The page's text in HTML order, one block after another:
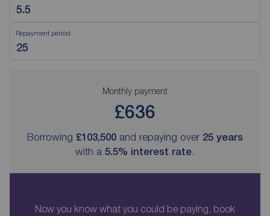
Repayment period
Monthly payment
£636
Borrowing £103,500 and repaying over 25 years
with a 5.5% interest rate.
Now you know what you could be paying, book